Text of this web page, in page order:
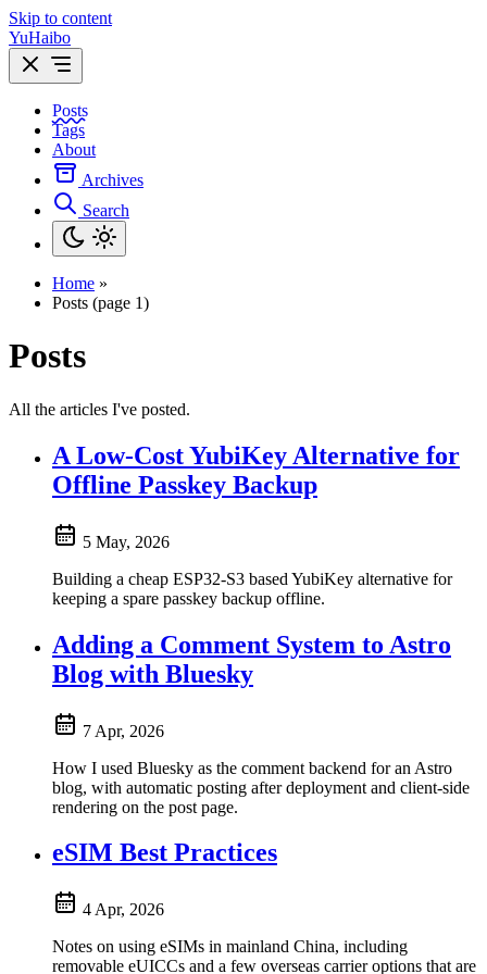
Skip to content
YuHaibo
Posts
Tags
About
Archives
Search
Home »
Posts (page 1)
Posts
All the articles I've posted.
A Low-Cost YubiKey Alternative for
Offline Passkey Backup
5 May, 2026
Building a cheap ESP32-S3 based YubiKey alternative for
keeping a spare passkey backup offline.
Adding a Comment System to Astro
Blog with Bluesky
7 Apr, 2026
How I used Bluesky as the comment backend for an Astro
blog, with automatic posting after deployment and client-side
rendering on the post page.
eSIM Best Practices
4 Apr, 2026
Notes on using eSIMs in mainland China, including
removable eUICCs and a few overseas carrier options that are